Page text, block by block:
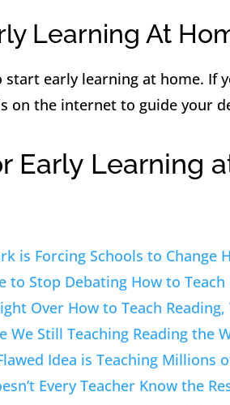
Learning At
early learning at home. If
the internet to guide your
Early Learning
is Forcing Schools to Change
to Stop Debating How to
Over How to Teach
We Still Teaching Reading the
Idea is Teaching Millions
Every Teacher Know the